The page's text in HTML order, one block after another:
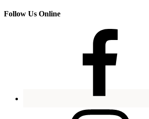
Follow Us Online